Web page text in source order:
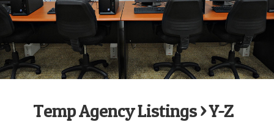
Temp Agency Listings > Y-Z